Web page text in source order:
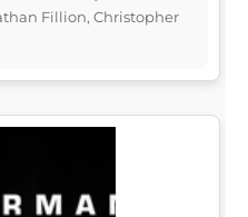
Fillion, Christopher